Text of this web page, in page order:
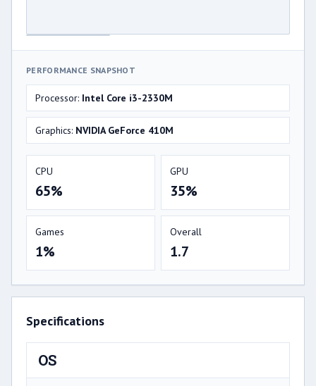
PERFORMANCE SNAPSHOT
Processor: Intel Core i3-2330M
Graphics: NVIDIA GeForce 410M
CPU
65%
GPU
35%
Games
1%
Overall
1.7
Specifications
OS